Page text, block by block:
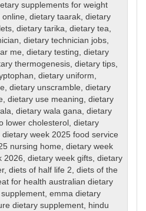
supplements for weight
online,dietary taarak,dietary
,dietary tarika,dietary tea,
,dietary technician jobs,
me,dietary testing,dietary
thermogenesis,dietary tips,
,dietary uniform,
,dietary unscramble,dietary
,dietary use meaning,dietary
,dietary wala gana,dietary
lower cholesterol ,dietary
dietary week 2025 food service
nursing home,dietary week
2026,dietary week gifts,dietary
,diets of half life 2,diets of the
for health australian dietary
,emma dietary
dietary supplement, hindu